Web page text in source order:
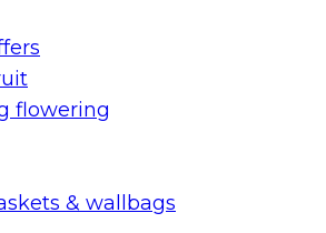
flowering
& wallbags